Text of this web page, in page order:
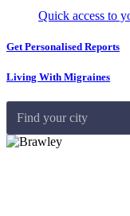
Quick access to
Get Personalised Reports
Living With Migraines
Find your city